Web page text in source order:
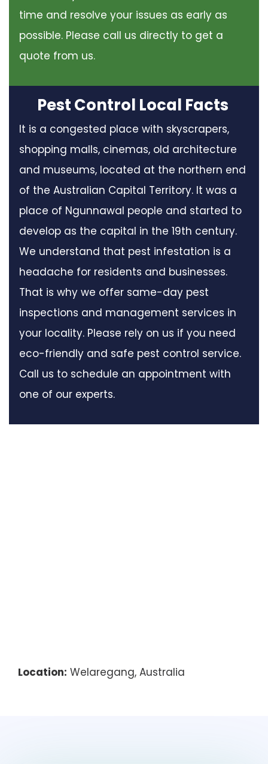
time and resolve your issues as early as
possible. Please call us directly to get a
quote from us.
Pest Control Local Facts
It is a congested place with skyscrapers,
shopping malls, cinemas, old architecture
and museums, located at the northern end
of the Australian Capital Territory. It was a
place of Ngunnawal people and started to
develop as the capital in the 19th century.
We understand that pest infestation is a
headache for residents and businesses.
That is why we offer same-day pest
inspections and management services in
your locality. Please rely on us if you need
eco-friendly and safe pest control service.
Call us to schedule an appointment with
one of our experts.
Location: Welaregang, Australia